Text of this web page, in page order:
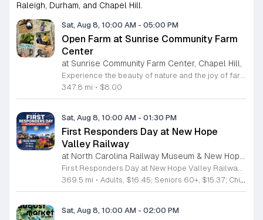
Raleigh, Durham, and Chapel Hill.
Sat, Aug 8, 10:00 AM - 05:00 PM
Open Farm at Sunrise Community Farm
Center
at Sunrise Community Farm Center, Chapel Hill,
Experience the beauty of nature and the joy of farm life at the Sunrise Community Farm Center in Chapel Hill. Every Saturday from 10 a.m. to 5 p.m., this inclusive space invites visitors of all ages and backgrounds to explore their expansive grounds. Whether you are looking for a weekend getaway or an educational day out, the farm offers a welcoming environment regardless of the weather, thanks to numerous covered and protected areas available across the property. Enjoy a hands-on experience by interacting with the farm residents or take advantage of the optional pony and horse rides for an added touch of adventure. Admission is set at an accessible price of eight dollars, while ride packages are available for eighteen dollars. While reservations are not required for general admission, booking ahead for riding spots is highly encouraged to ensure your place. We invite you to gather your friends and family for an unforgettable day in the fresh air. Visit our website today to secure your tickets and plan your trip to this vibrant local treasure. We look forward to welcoming you to the farm this Saturday for a memorable community experience.
347.8 mi • $8.00
Sat, Aug 8, 10:00 AM - 01:30 PM
First Responders Day at New Hope
Valley Railway
First Responders Day at New Hope Valley Railway invites the community to honor local emergency services on Saturday August 8. This event brings together the Town of Apex Fire Department, Apex Police Department, and Wake County EMS to foster connection and appreciation for those who keep the community safe. Attendees can participate in a hands-on touch a truck experience featuring emergency vehicles. Guests are encouraged to climb inside the trucks and interact directly with the first responders. You will hear personal stories, learn practical safety tips, and explore the specialized equipment used by these professionals. Scenic train rides are also scheduled for departure at 10:30am and 12:00pm, providing a relaxing way to enjoy the railway grounds during the event. This family friendly day is designed for residents of all ages who want to engage with local heroes in a fun environment. The atmosphere is educational and welcoming, making it an excellent opportunity to learn about public safety firsthand. Tickets are available for purchase through the official TriangleTrain website. Ensure you secure your spots early for this engaging community experience.
369.5 mi • Adults, $16.45; Seniors 60+, $15.37; Children 2-12, $13.20;, Children under 2; Free
Sat, Aug 8, 10:00 AM - 02:00 PM